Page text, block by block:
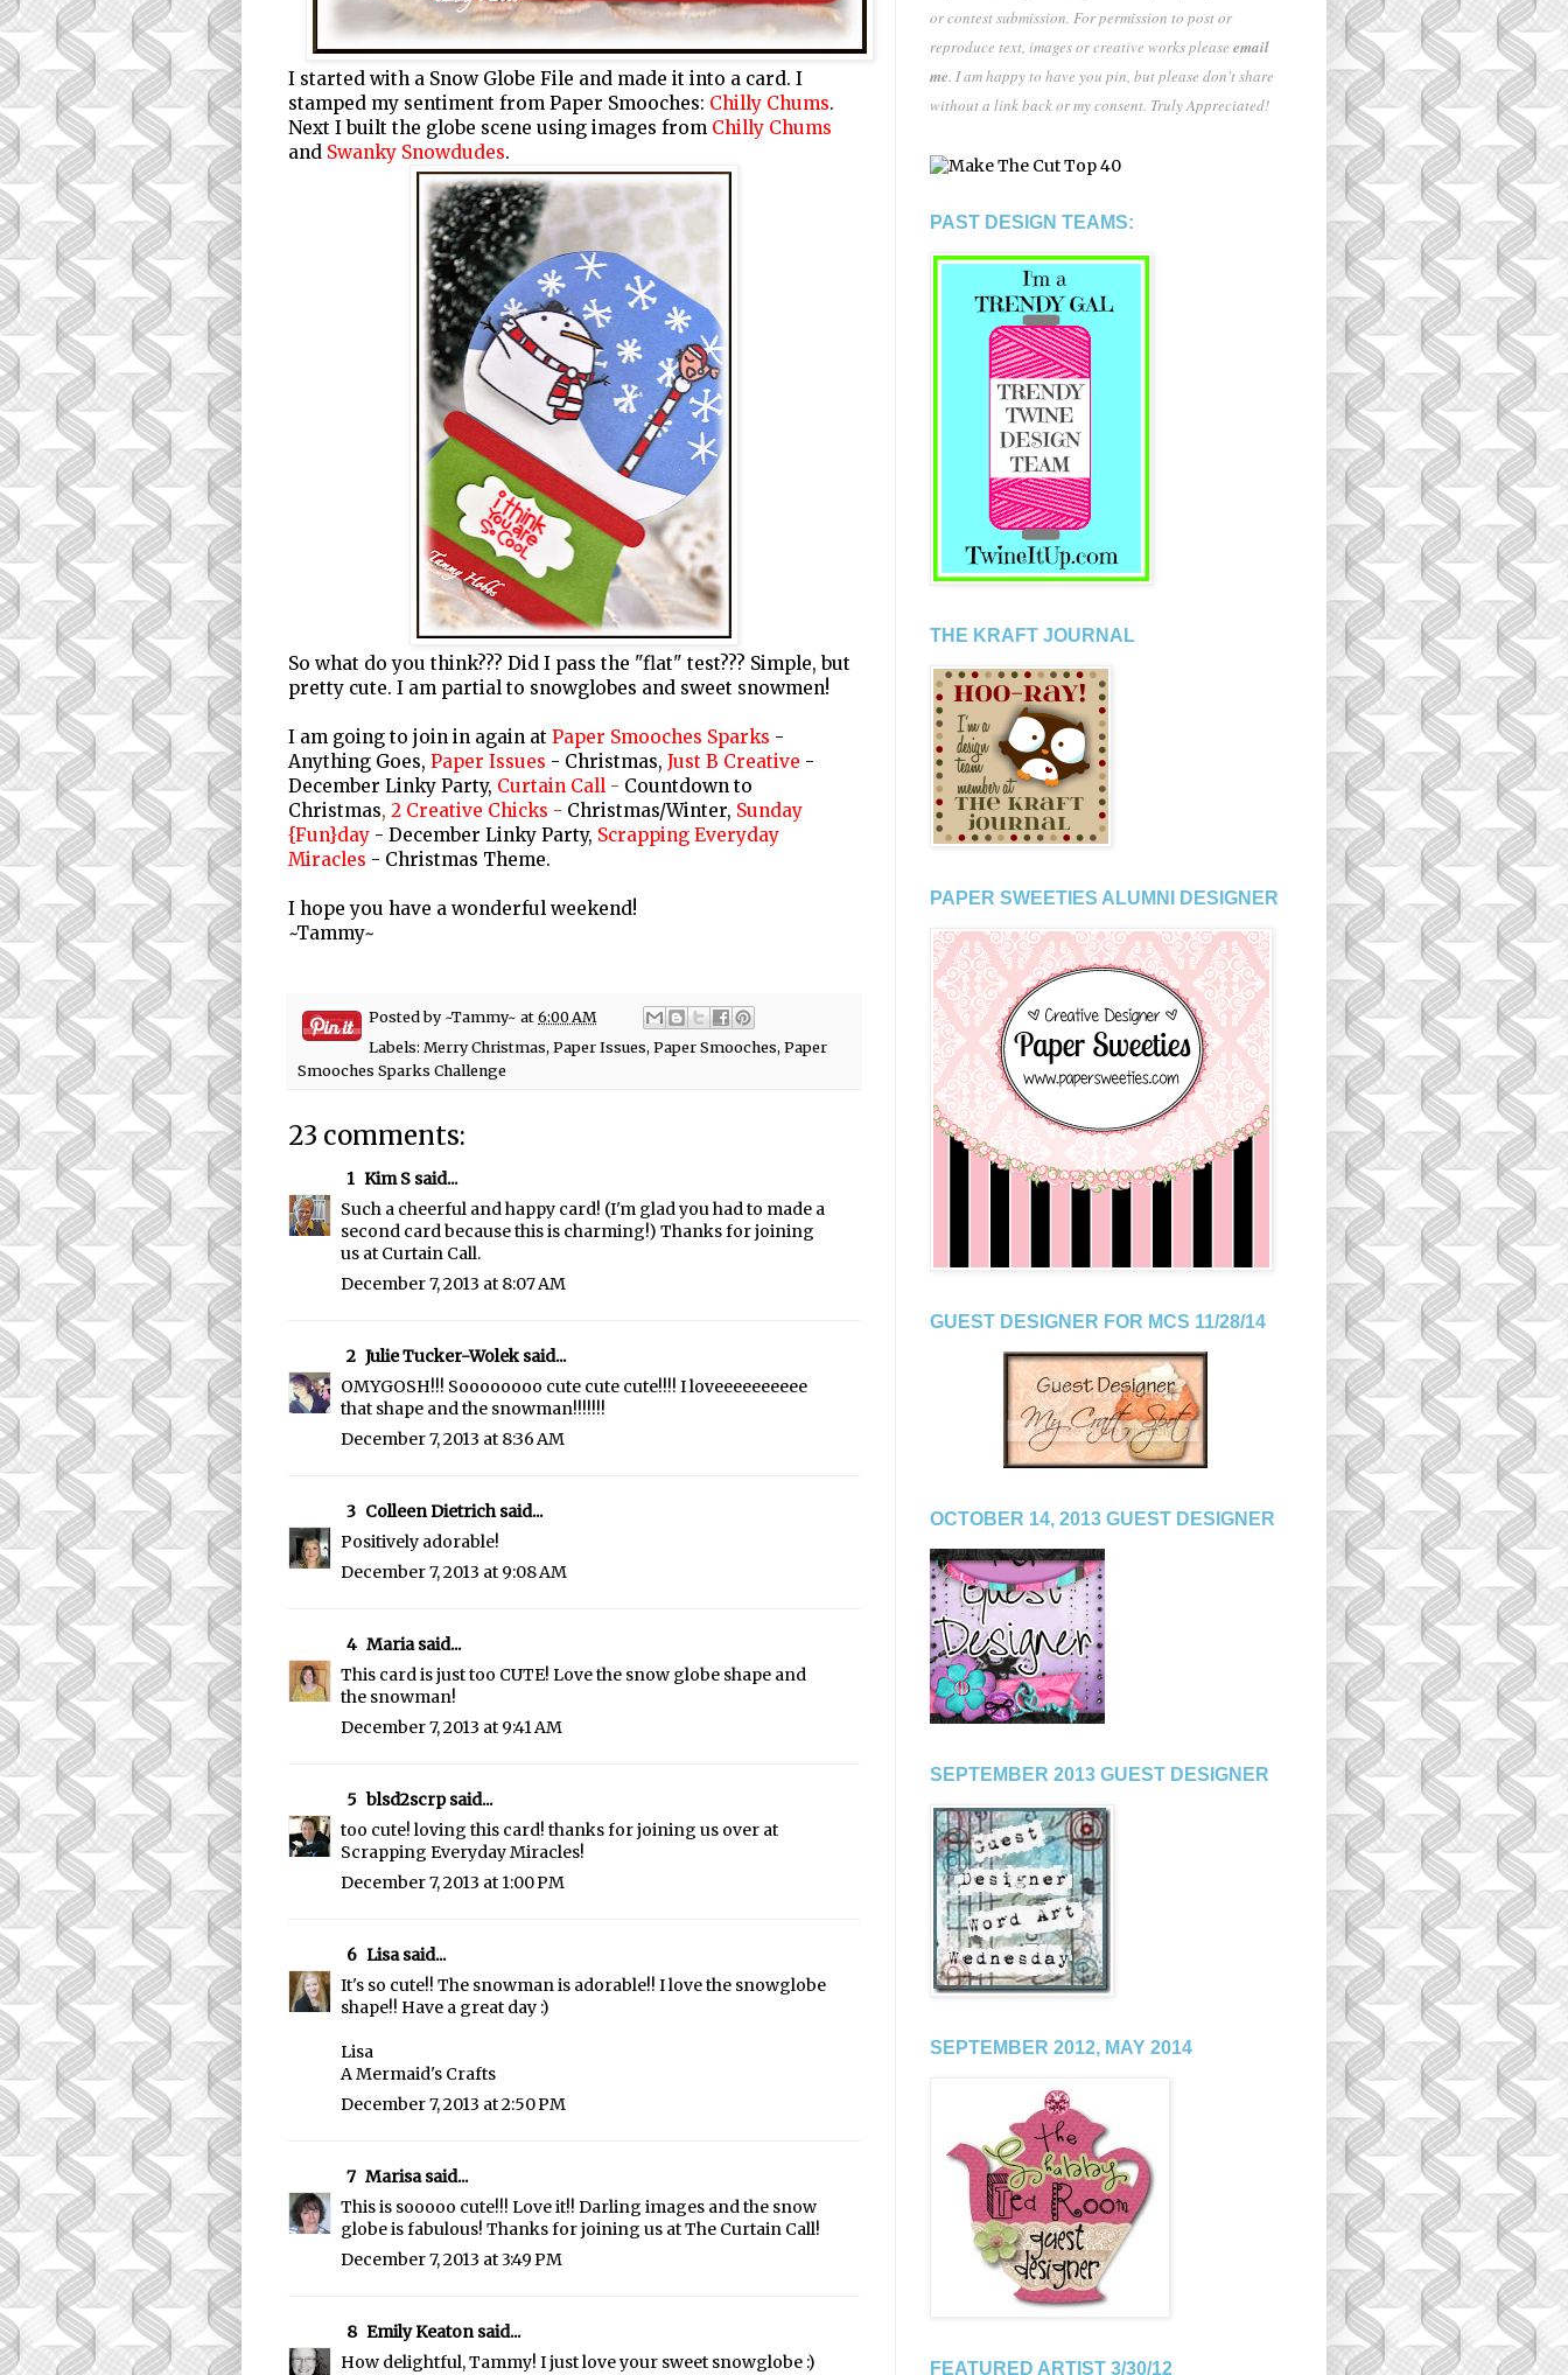
I started with a Snow Globe File and made it into a card. I
stamped my sentiment from Paper Smooches: Chilly Chums.
Next I built the globe scene using images from Chilly Chums
and Swanky Snowdudes.
So what do you think??? Did I pass the "flat" test??? Simple, but
pretty cute. I am partial to snowglobes and sweet snowmen!
I am going to join in again at Paper Smooches Sparks -
Anything Goes, Paper Issues - Christmas, Just B Creative -
December Linky Party, Curtain Call - Countdown to
Christmas, 2 Creative Chicks - Christmas/Winter, Sunday
{Fun}day - December Linky Party, Scrapping Everyday
Miracles - Christmas Theme.
I hope you have a wonderful weekend!
~Tammy~
Posted by ~Tammy~ at 6:00 AM
Labels: Merry Christmas, Paper Issues, Paper Smooches, Paper
Smooches Sparks Challenge
23 comments:
1 Kim S said...
Such a cheerful and happy card! (I'm glad you had to made a
second card because this is charming!) Thanks for joining
us at Curtain Call.
December 7, 2013 at 8:07 AM
2 Julie Tucker-Woleksaid...
OMYGOSH!!! Soooooooo cute cute cute!!!! I loveeeeeeeeee
that shape and the snowman!!!!!!!
December 7, 2013 at 8:36 AM
3 Colleen Dietrichsaid...
Positively adorable!
December 7, 2013 at 9:08 AM
4 Mariasaid...
This card is just too CUTE! Love the snow globe shape and
the snowman!
December 7, 2013 at 9:41 AM
5 blsd2scrpsaid...
too cute! loving this card! thanks for joining us over at
Scrapping Everyday Miracles!
December 7, 2013 at 1:00 PM
6 Lisasaid...
It's so cute!! The snowman is adorable!! I love the snowglobe
shape!! Have a great day :)
Lisa
A Mermaid's Crafts
December 7, 2013 at 2:50 PM
7 Marisasaid...
This is sooooo cute!!! Love it!! Darling images and the snow
globe is fabulous! Thanks for joining us at The Curtain Call!
December 7, 2013 at 3:49 PM
8 Emily Keatonsaid...
How delightful, Tammy! I just love your sweet snowglobe :)
or contest submission. For permission to post or
reproduce text, images or creative works please email
me . I am happy to have you pin, but please don't share
without a link back or my consent. Truly Appreciated!
PAST DESIGN TEAMS:
THE KRAFT JOURNAL
PAPER SWEETIES ALUMNI DESIGNER
GUEST DESIGNER FOR MCS 11/28/14
OCTOBER 14, 2013 GUEST DESIGNER
SEPTEMBER 2013 GUEST DESIGNER
SEPTEMBER 2012, MAY 2014
FEATURED ARTIST 3/30/12